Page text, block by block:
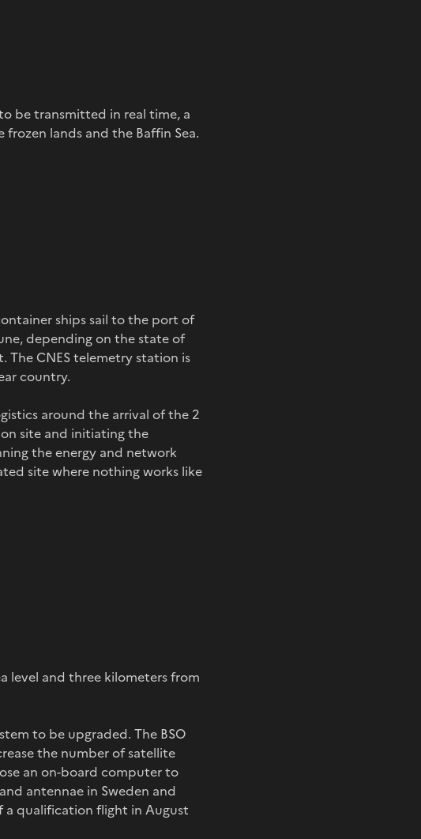
be transmitted in real time, a
lands and the Baffin Sea.
ships sail to the port of
depending on the state of
CNES telemetry station is
country.
around the arrival of the 2
site and initiating the
the energy and network
site where nothing works like
level and three kilometers from
to be upgraded. The BSO
the number of satellite
an on-board computer to
antennae in Sweden and
a qualification flight in August